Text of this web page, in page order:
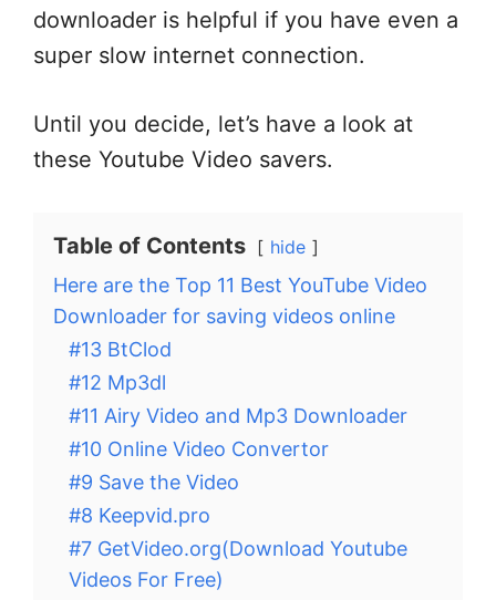
downloader is helpful if you have even a
super slow internet connection.
Until you decide, let’s have a look at
these Youtube Video savers.
Table of Contents hide
Here are the Top 11 Best YouTube Video
Downloader for saving videos online
#13 BtClod
#12 Mp3dl
#11 Airy Video and Mp3 Downloader
#10 Online Video Convertor
#9 Save the Video
#8 Keepvid.pro
#7 GetVideo.org(Download Youtube
Videos For Free)